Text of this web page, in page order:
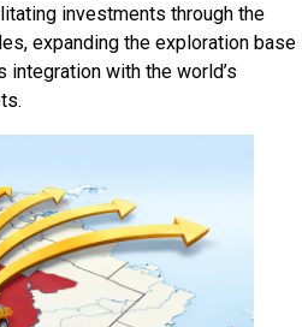
investments through the
expanding the exploration base
integration with the world’s